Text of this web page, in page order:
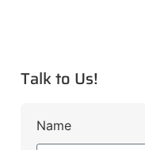
Talk to Us!
Name